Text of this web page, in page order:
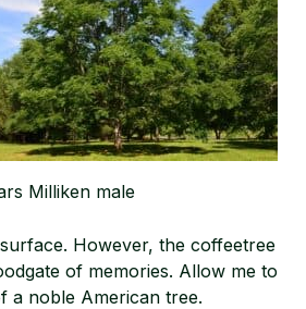
Milliken male
However, the coffeetree
of memories. Allow me to
a noble American tree.